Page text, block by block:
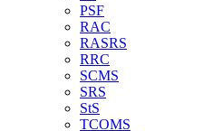
PSF
RAC
RASRS
RRC
SCMS
SRS
StS
TCOMS